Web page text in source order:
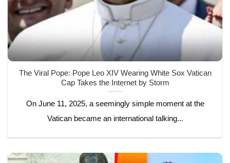
The Viral Pope: Pope Leo XIV Wearing White Sox Vatican
Cap Takes the Internet by Storm
On June 11, 2025, a seemingly simple moment at the
Vatican became an international talking...